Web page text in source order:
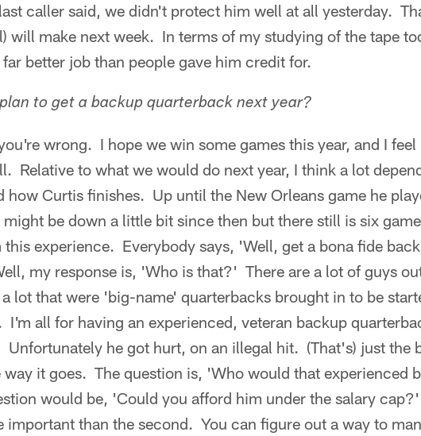
caller said, we didn't protect him well at all yesterday.
will make next week. In terms of my studying of the tape
better job than people gave him credit for.
to get a backup quarterback next year?
wrong. I hope we win some games this year, and I feel
Relative to what we would do next year, I think a lot
how Curtis finishes. Up until the New Orleans game he
be down a little bit since then but there still is six
experience. Everybody says, 'Well, get a bona fide
my response is, 'Who is that?' There are a lot of guys
lot that were 'big-name' quarterbacks brought in to be
I'm all for having an experienced, veteran backup
he got hurt, on an illegal hit. (That's) just the
it goes. The question is, 'Who would that experienced
would be, 'Could you afford him under the salary
important than the second. You can figure out a way to